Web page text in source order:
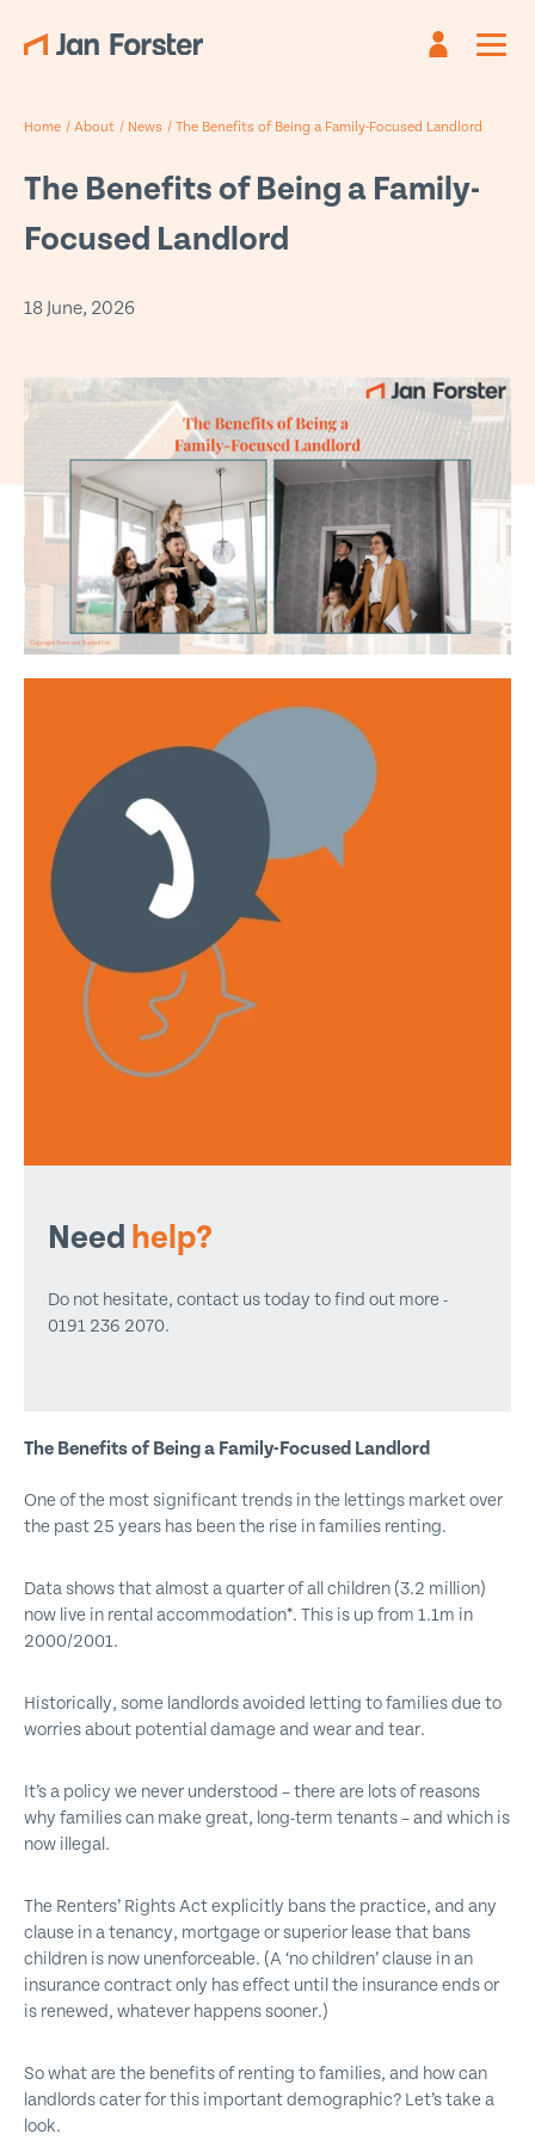
First name*
Email
Phone*
Get emails with the latest news and information on the local
property market, our products and services. You can unsubscribe at
any time.
I have read and agree to the Privacy Policy
This site is protected by reCAPTCHA and the Google
Terms of service
Submit
Email*
Forgotten password?
Home / About / News / The Benefits of Being a Family-Focused Landlord
The Benefits of Being a Family-
Focused Landlord
18 June, 2026
Need help?
Do not hesitate, contact us today to find out more -
0191 236 2070.
The Benefits of Being a Family-Focused Landlord
One of the most significant trends in the lettings market over
the past 25 years has been the rise in families renting.
Data shows that almost a quarter of all children (3.2 million)
now live in rental accommodation*. This is up from 1.1m in
2000/2001.
Historically, some landlords avoided letting to families due to
worries about potential damage and wear and tear.
It’s a policy we never understood – there are lots of reasons
why families can make great, long-term tenants – and which is
now illegal.
The Renters’ Rights Act explicitly bans the practice, and any
clause in a tenancy, mortgage or superior lease that bans
children is now unenforceable. (A ‘no children’ clause in an
insurance contract only has effect until the insurance ends or
is renewed, whatever happens sooner.)
So what are the benefits of renting to families, and how can
landlords cater for this important demographic? Let’s take a
look.